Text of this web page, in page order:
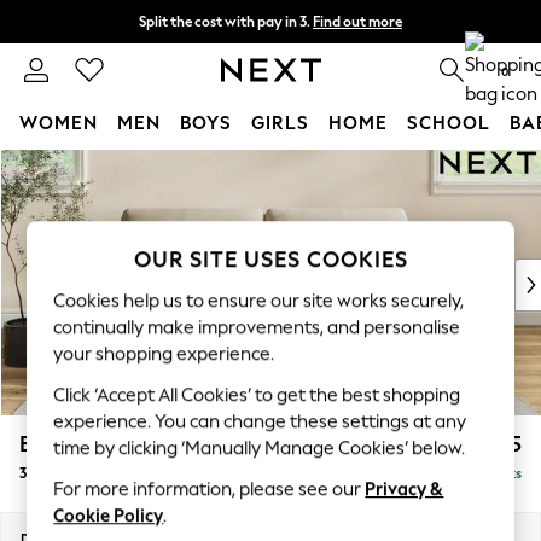
Skip to Main Content
Split the cost with pay in 3. Find out more
Delivery to store or home delivery available* 0
WOMEN MEN BOYS GIRLS HOME SCHOOL
For You
WOMEN
New In & Trending
New: This Week
Top Picks
Trending on Social
Polka Dots
Summer Textures
Blues & Chambrays
Chocolate Brown
Linen Collection
Summer Whites
Erin Deep Relaxed Sit £1,425
3 Seater Small Sofa Delivered in 7 Weeks
OUR SITE USES COOKIES
Cookies help us to ensure our site works securely,
continually make improvements, and personalise
your shopping experience.
Click ‘Accept All Cookies’ to get the best shopping
experience. You can change these settings at any
time by clicking ‘Manually Manage Cookies’ below.
For more information, please see our Privacy &
Cookie Policy.